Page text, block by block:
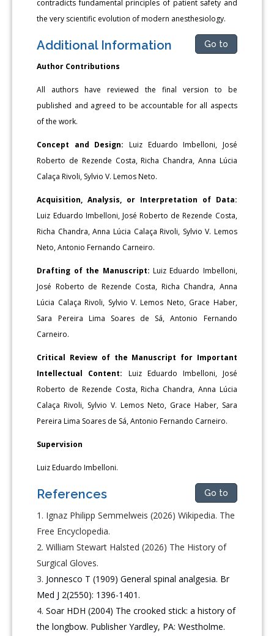
contradicts fundamental principles of patient safety and
the very scientific evolution of modern anesthesiology.
Additional Information Go to
Author Contributions
All authors have reviewed the final version to be
published and agreed to be accountable for all aspects
of the work.
Concept and Design: Luiz Eduardo Imbelloni, José
Roberto de Rezende Costa, Richa Chandra, Anna Lúcia
Calaça Rivoli, Sylvio V. Lemos Neto.
Acquisition, Analysis, or Interpretation of Data:
Luiz Eduardo Imbelloni, José Roberto de Rezende Costa,
Richa Chandra, Anna Lúcia Calaça Rivoli, Sylvio V. Lemos
Neto, Antonio Fernando Carneiro.
Drafting of the Manuscript: Luiz Eduardo Imbelloni,
José Roberto de Rezende Costa, Richa Chandra, Anna
Lúcia Calaça Rivoli, Sylvio V. Lemos Neto, Grace Haber,
Sara Pereira Lima Soares de Sá, Antonio Fernando
Carneiro.
Critical Review of the Manuscript for Important
Intellectual Content: Luiz Eduardo Imbelloni, José
Roberto de Rezende Costa, Richa Chandra, Anna Lúcia
Calaça Rivoli, Sylvio V. Lemos Neto, Grace Haber, Sara
Pereira Lima Soares de Sá, Antonio Fernando Carneiro.
Supervision
Luiz Eduardo Imbelloni.
References Go to
Ignaz Philipp Semmelweis (2026) Wikipedia. The
Free Encyclopedia.
William Stewart Halsted (2026) The History of
Surgical Gloves.
Jonnesco T (1909) General spinal analgesia. Br
Med J 2(2550): 1396-1401.
Soar HDH (2004) The crooked stick: a history of
the longbow. Publisher Yardley, PA: Westholme.